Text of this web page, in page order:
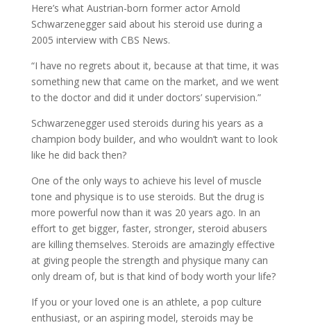
Here’s what Austrian-born former actor Arnold
Schwarzenegger said about his steroid use during a
2005 interview with CBS News.
“I have no regrets about it, because at that time, it was
something new that came on the market, and we went
to the doctor and did it under doctors’ supervision.”
Schwarzenegger used steroids during his years as a
champion body builder, and who wouldn’t want to look
like he did back then?
One of the only ways to achieve his level of muscle
tone and physique is to use steroids. But the drug is
more powerful now than it was 20 years ago. In an
effort to get bigger, faster, stronger, steroid abusers
are killing themselves. Steroids are amazingly effective
at giving people the strength and physique many can
only dream of, but is that kind of body worth your life?
If you or your loved one is an athlete, a pop culture
enthusiast, or an aspiring model, steroids may be